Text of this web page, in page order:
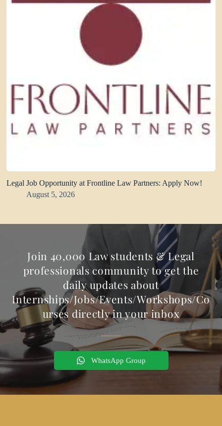
Legal Job Opportunity at Frontline Law Partners: Apply Now!
August 5, 2026
Join 40,000 Law students & Legal
professionals community to get the
daily updates about
Internships/Jobs/Events/Workshops/Co
urses directly in your inbox
WhatsApp Group